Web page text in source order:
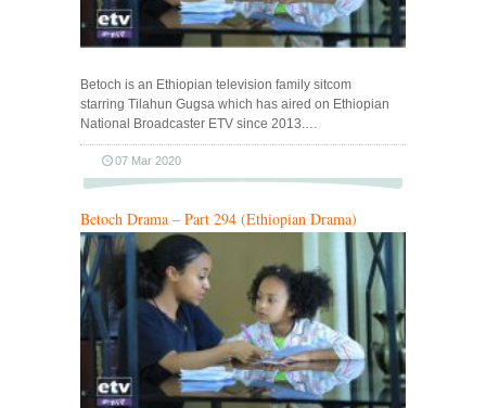
Betoch is an Ethiopian television family sitcom
starring Tilahun Gugsa which has aired on Ethiopian
National Broadcaster ETV since 2013.…
07 Mar 2020
Betoch Drama – Part 294 (Ethiopian Drama)